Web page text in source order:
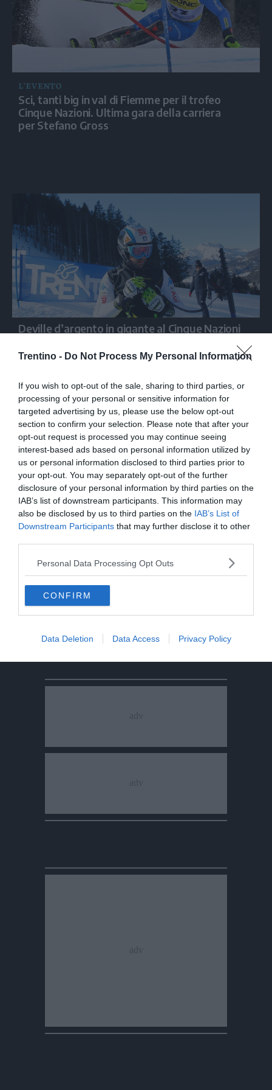
Trentino - Do Not Process My Personal Information
If you wish to opt-out of the sale, sharing to third parties, or
processing of your personal or sensitive information for
targeted advertising by us, please use the below opt-out
section to confirm your selection. Please note that after your
opt-out request is processed you may continue seeing
interest-based ads based on personal information utilized by
us or personal information disclosed to third parties prior to
your opt-out. You may separately opt-out of the further
disclosure of your personal information by third parties on the
IAB’s list of downstream participants. This information may
also be disclosed by us to third parties on the IAB’s List of
Downstream Participants that may further disclose it to other
Personal Data Processing Opt Outs
CONFIRM
Data Deletion Data Access Privacy Policy
L’EVENTO
Sci, tanti big in val di Fiemme per il trofeo
Cinque Nazioni. Ultima gara della carriera
per Stefano Gross
Deville d’argento in gigante al Cinque Nazioni